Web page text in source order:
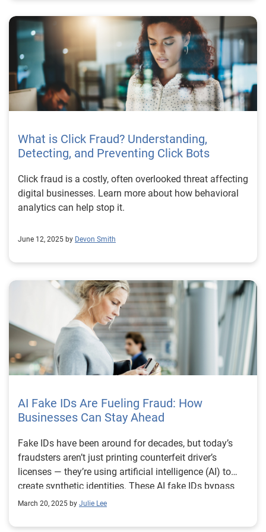
What is Click Fraud? Understanding,
Detecting, and Preventing Click Bots
Click fraud is a costly, often overlooked threat affecting
digital businesses. Learn more about how behavioral
analytics can help stop it.
June 12, 2025 by Devon Smith
AI Fake IDs Are Fueling Fraud: How
Businesses Can Stay Ahead
Fake IDs have been around for decades, but today’s
fraudsters aren’t just printing counterfeit driver’s
licenses — they’re using artificial intelligence (AI) to
create synthetic identities. These AI fake IDs bypass
traditional security checks, making it harder for
fraudsters. To stay ahead, organizations need to
March 20, 2025 by Julie Lee